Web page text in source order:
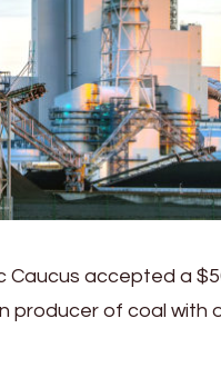
Caucus accepted a
producer of coal with